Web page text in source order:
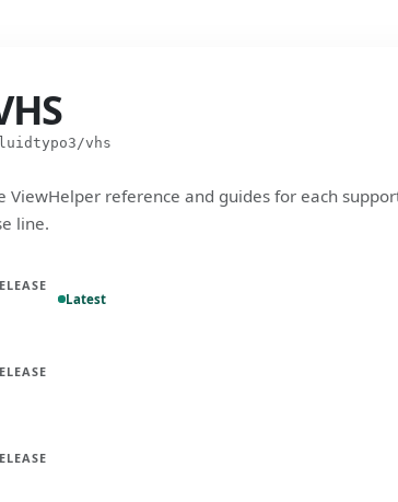
vhs
ViewHelper reference and guides for each
line.
Latest